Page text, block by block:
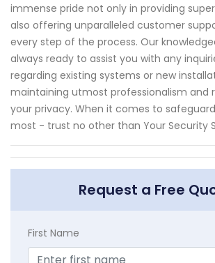
immense pride not only in providing
also offering unparalleled customer
every step of the process. Our
always ready to assist you with any
regarding existing systems or new
maintaining utmost professionalism and
your privacy. When it comes to
most - trust no other than Your Security
Request a Free
First Name